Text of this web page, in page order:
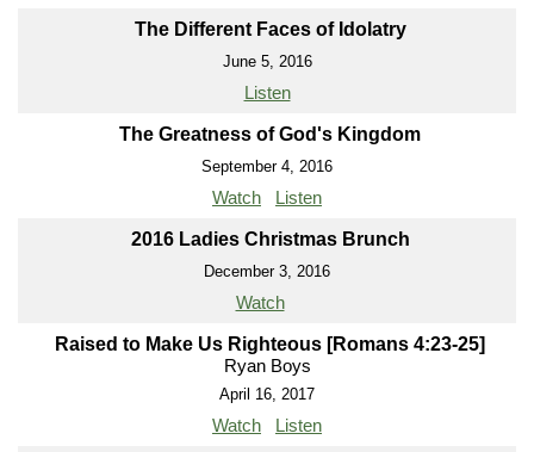
The Different Faces of Idolatry
June 5, 2016
Listen
The Greatness of God's Kingdom
September 4, 2016
Watch Listen
2016 Ladies Christmas Brunch
December 3, 2016
Watch
Raised to Make Us Righteous [Romans 4:23-25]
Ryan Boys
April 16, 2017
Watch Listen